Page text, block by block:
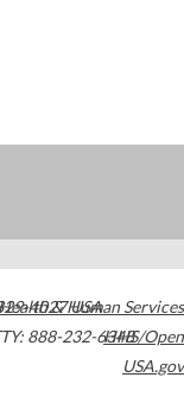
4027USA
888-232-6348
& Human Services
HHS/Open
USA.gov